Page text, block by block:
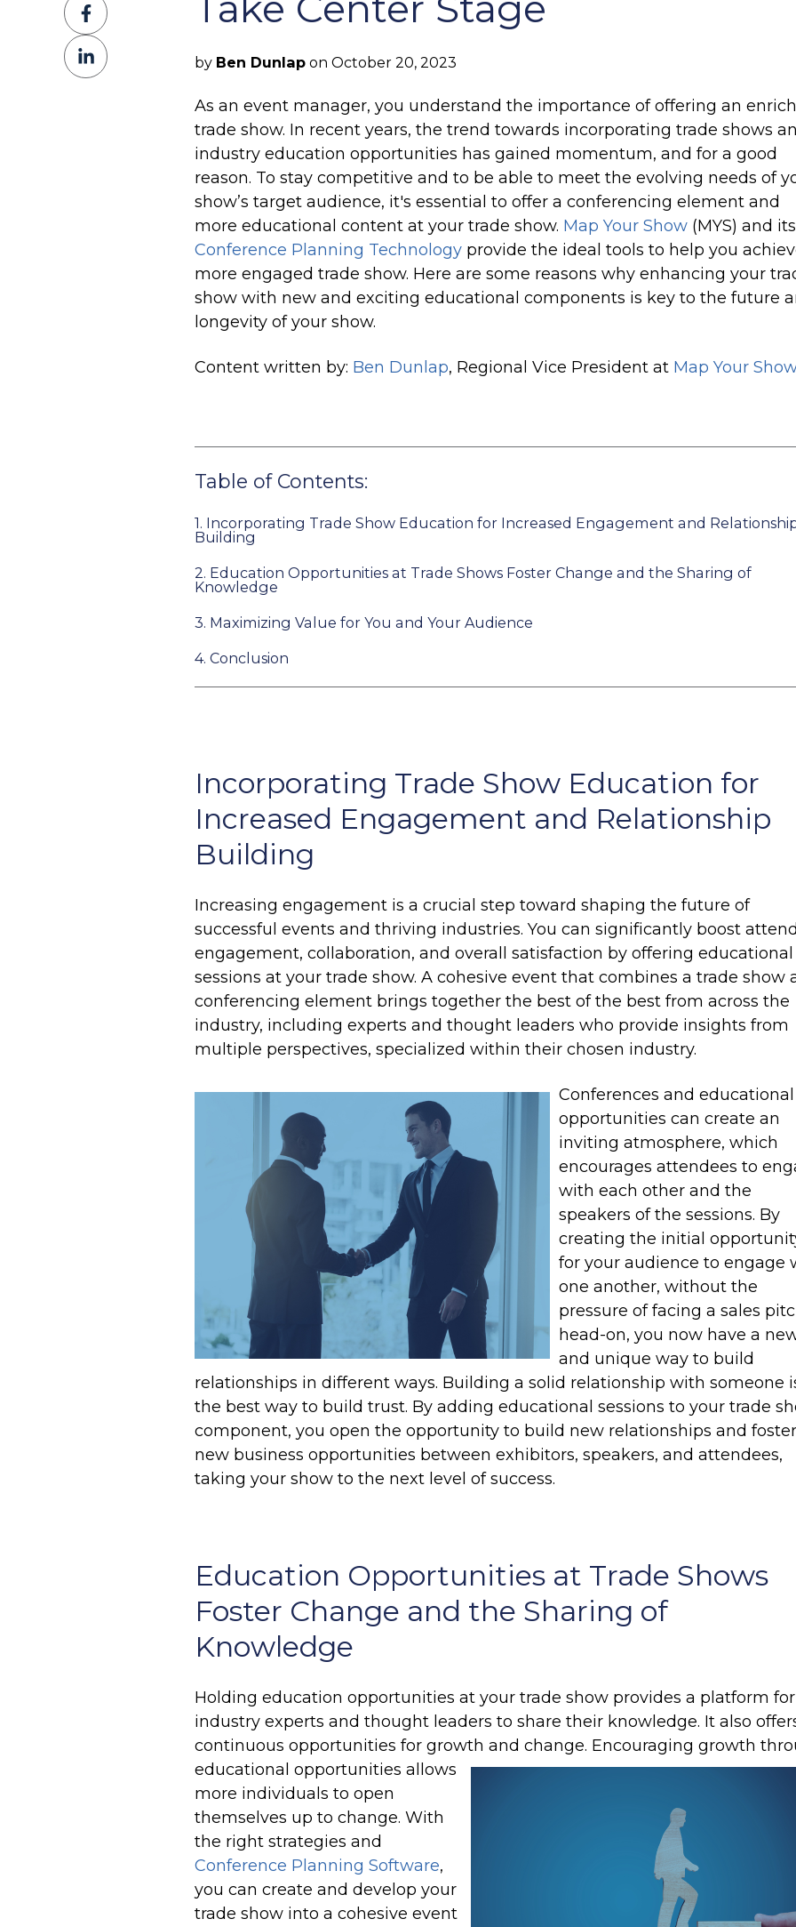
MYS Sales Pro
Help exhibitors and sponsors find space and
Sponsorship Sales
Maximize revenue by giving sponsors more ways
Help your exhibitors to maximize their show
Access to targeted insights, prioritized leads, and
X
on
Facebook
Share
on
by Ben Dunlapon October 20, 2023
As an event manager, you understand the importance of offering an
trade show. In recent years, the trend towards incorporating trade shows
industry education opportunities has gained momentum, and for a good
reason. To stay competitive and to be able to meet the evolving needs of
show’s target audience, it's essential to offer a conferencing element and
more educational content at your trade show. Map Your Show(MYS) and its
Conference Planning Technologyprovide the ideal tools to help you
more engaged trade show. Here are some reasons why enhancing your
show with new and exciting educational components is key to the future
longevity of your show.
Content written by: Ben Dunlap, Regional Vice President at Map Your
Table of Contents:
1. Incorporating Trade Show Education for Increased Engagement and
Building
2. Education Opportunities at Trade Shows Foster Change and the Sharing of
Knowledge
3. Maximizing Value for You and Your Audience
4. Conclusion
Incorporating Trade Show Education for
Increased Engagement and Relationship
Building
Increasing engagement is a crucial step toward shaping the future of
successful events and thriving industries. You can significantly boost
engagement, collaboration, and overall satisfaction by offering educational
sessions at your trade show. A cohesive event that combines a trade show
conferencing element brings together the best of the best from across the
industry, including experts and thought leaders who provide insights from
multiple perspectives, specialized within their chosen industry.
Conferences and educational
opportunities can create an
inviting atmosphere, which
encourages attendees to
with each other and the
speakers of the sessions. By
creating the initial
for your audience to engage
one another, without the
pressure of facing a sales
head-on, you now have a
and unique way to build
relationships in different ways. Building a solid relationship with someone
the best way to build trust. By adding educational sessions to your trade
component, you open the opportunity to build new relationships and foster
new business opportunities between exhibitors, speakers, and attendees,
taking your show to the next level of success.
Education Opportunities at Trade Shows
Foster Change and the Sharing of
Knowledge
Holding education opportunities at your trade show provides a platform for
industry experts and thought leaders to share their knowledge. It also
continuous opportunities for growth and change. Encouraging growth
educational opportunities allows
more individuals to open
themselves up to change. With
the right strategies and
Conference Planning Software,
you can create and develop your
trade show into a cohesive event